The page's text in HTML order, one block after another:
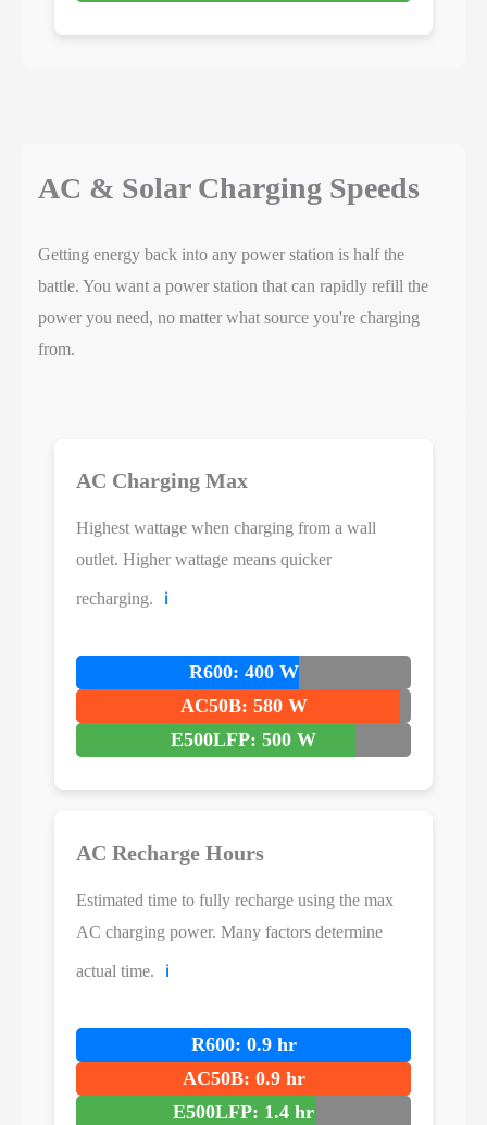
AC & Solar Charging Speeds
Getting energy back into any power station is half the
battle. You want a power station that can rapidly refill the
power you need, no matter what source you're charging
from.
AC Charging Max
Highest wattage when charging from a wall
outlet. Higher wattage means quicker
recharging. ℹ️
R600: 400 W
AC50B: 580 W
E500LFP: 500 W
AC Recharge Hours
Estimated time to fully recharge using the max
AC charging power. Many factors determine
actual time. ℹ️
R600: 0.9 hr
AC50B: 0.9 hr
E500LFP: 1.4 hr